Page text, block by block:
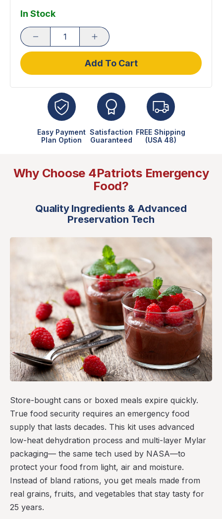
In Stock
Add To Cart
Easy Payment
Plan Option
Satisfaction
Guaranteed
FREE Shipping
(USA 48)
Why Choose 4Patriots Emergency
Food?
Quality Ingredients & Advanced
Preservation Tech
Store-bought cans or boxed meals expire quickly.
True food security requires an emergency food
supply that lasts decades. This kit uses advanced
low-heat dehydration process and multi-layer Mylar
packaging— the same tech used by NASA—to
protect your food from light, air and moisture.
Instead of bland rations, you get meals made from
real grains, fruits, and vegetables that stay tasty for
25 years.